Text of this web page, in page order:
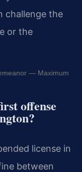
challenge the
or the
— Maximum
offense
license in
between